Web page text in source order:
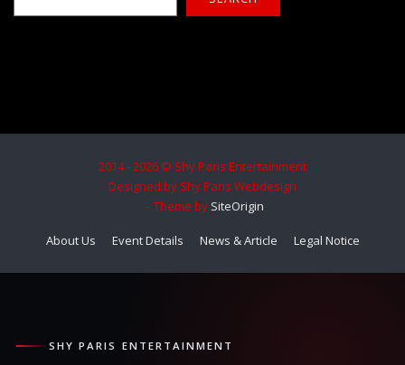
2014 - 2026 © Shy Paris Entertainment
Designed by Shy Paris Webdesign
Theme by SiteOrigin
About Us Event Details News & Article Legal Notice
SHY PARIS ENTERTAINMENT